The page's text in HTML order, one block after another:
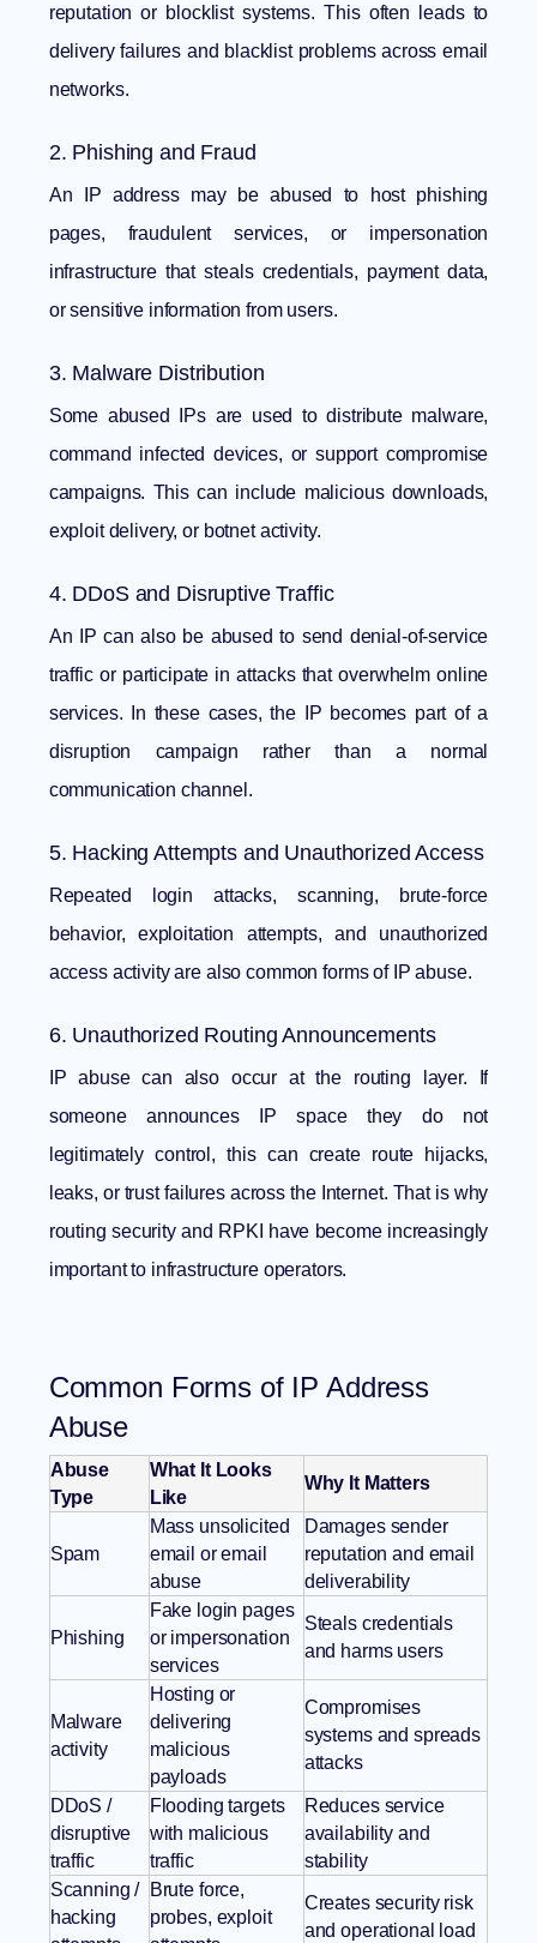
reputation or blocklist systems. This often leads to
delivery failures and blacklist problems across email
networks.
2. Phishing and Fraud
An IP address may be abused to host phishing
pages, fraudulent services, or impersonation
infrastructure that steals credentials, payment data,
or sensitive information from users.
3. Malware Distribution
Some abused IPs are used to distribute malware,
command infected devices, or support compromise
campaigns. This can include malicious downloads,
exploit delivery, or botnet activity.
4. DDoS and Disruptive Traffic
An IP can also be abused to send denial-of-service
traffic or participate in attacks that overwhelm online
services. In these cases, the IP becomes part of a
disruption campaign rather than a normal
communication channel.
5. Hacking Attempts and Unauthorized Access
Repeated login attacks, scanning, brute-force
behavior, exploitation attempts, and unauthorized
access activity are also common forms of IP abuse.
6. Unauthorized Routing Announcements
IP abuse can also occur at the routing layer. If
someone announces IP space they do not
legitimately control, this can create route hijacks,
leaks, or trust failures across the Internet. That is why
routing security and RPKI have become increasingly
important to infrastructure operators.
Common Forms of IP Address
Abuse
Abuse
Type
What It Looks
Like
Why It Matters
Spam
Mass unsolicited
email or email
abuse
Damages sender
reputation and email
deliverability
Phishing
Fake login pages
or impersonation
services
Steals credentials
and harms users
Malware
activity
Hosting or
delivering
malicious
payloads
Compromises
systems and spreads
attacks
DDoS /
disruptive
traffic
Flooding targets
with malicious
traffic
Reduces service
availability and
stability
Scanning /
hacking
Brute force,
probes, exploit
Creates security risk
and operational load